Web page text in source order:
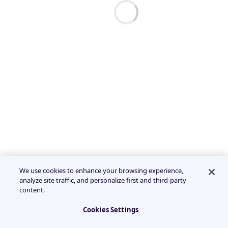
We use cookies to enhance your browsing experience,
analyze site traffic, and personalize first and third-party
content.
Cookies Settings